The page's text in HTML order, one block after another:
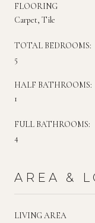
FLOORING
Carpet, Tile
TOTAL BEDROOMS:
5
HALF BATHROOMS:
1
FULL BATHROOMS:
4
AREA &
LIVING AREA